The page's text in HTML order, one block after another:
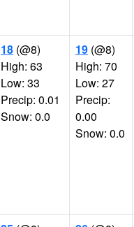
18 (@8)
High: 63
Low: 33
Precip: 0.01
Snow: 0.0
19 (@8)
High: 70
Low: 27
Precip:
0.00
Snow: 0.0